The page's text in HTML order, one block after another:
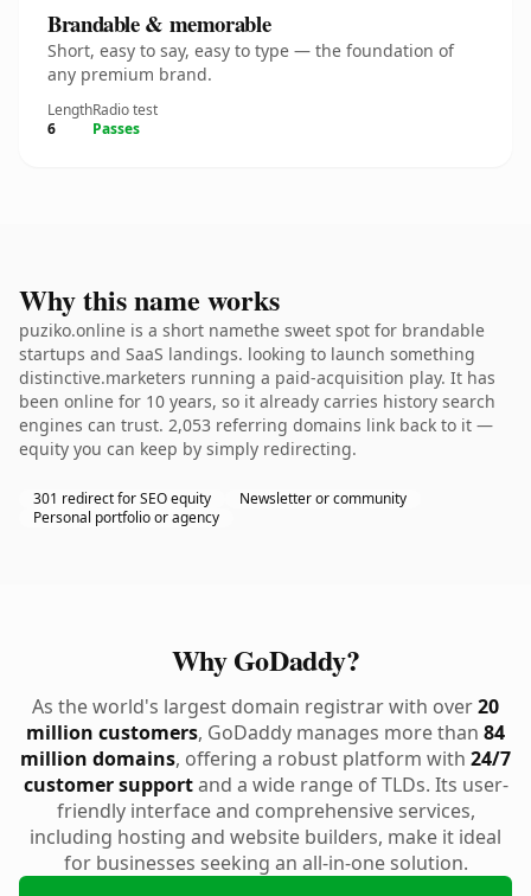
Brandable & memorable
Short, easy to say, easy to type — the foundation of
any premium brand.
Length
6
Radio test
Passes
Why this name works
puziko.online is a short namethe sweet spot for brandable
startups and SaaS landings. looking to launch something
distinctive.marketers running a paid-acquisition play. It has
been online for 10 years, so it already carries history search
engines can trust. 2,053 referring domains link back to it —
equity you can keep by simply redirecting.
301 redirect for SEO equity
Newsletter or community
Personal portfolio or agency
Why GoDaddy?
As the world's largest domain registrar with over20
million customers, GoDaddy manages more than 84
million domains, offering a robust platform with 24/7
customer supportand a wide range of TLDs. Its user-
friendly interface and comprehensive services,
including hosting and website builders, make it ideal
for businesses seeking an all-in-one solution.